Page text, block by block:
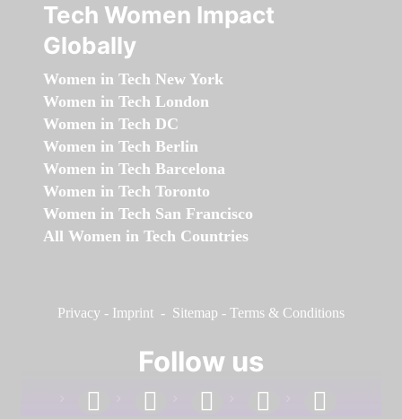
Tech Women Impact
Globally
Women in Tech New York
Women in Tech London
Women in Tech DC
Women in Tech Berlin
Women in Tech Barcelona
Women in Tech Toronto
Women in Tech San Francisco
All Women in Tech Countries
Privacy - Imprint - Sitemap - Terms & Conditions
Follow us